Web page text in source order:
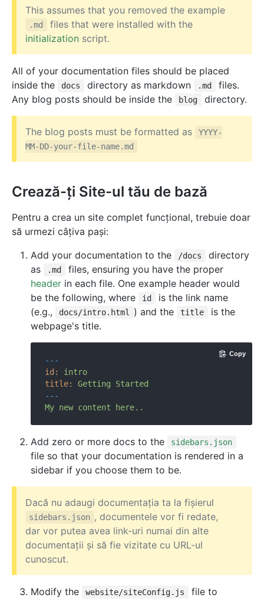
This assumes that you removed the example
.md
files that were installed with the
initialization script.
All of your documentation files should be placed
inside the
docs directory as markdown .md
files.
Any blog posts should be inside the
blog directory.
The blog posts must be formatted as
YYYY-
MM-DD-your-file-name.md
Crează-ți Site-ul tău de bază
Pentru a crea un site complet funcțional, trebuie doar
să urmezi câțiva pași:
Add your documentation to the
/docs
directory
as
.md
files, ensuring you have the proper
header in each file. One example header would
be the following, where
id
is the link name
(e.g.,
docs/intro.html ) and the title
is the
webpage's title.
---
id:
intro
title:
Getting
Started
---
My new content here..
Copy
Add zero or more docs to the sidebars.json
file so that your documentation is rendered in a
sidebar if you choose them to be.
Dacă nu adaugi documentația ta la fișierul
sidebars.json , documentele vor fi redate,
dar vor putea avea link-uri numai din alte
documentații și să fie vizitate cu URL-ul
cunoscut.
Modify the website/siteConfig.js
file to